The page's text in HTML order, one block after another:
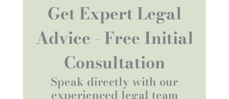
Get Expert Legal
Advice - Free Initial
Consultation
Speak directly with our
experienced legal team